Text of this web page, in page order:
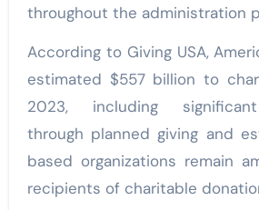
throughout the administration
According to Giving USA,
estimated $557 billion to
2023, including
through planned giving and
based organizations remain
recipients of charitable